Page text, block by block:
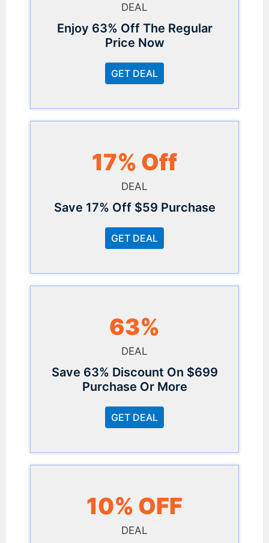
DEAL
Enjoy 63% Off The Regular
Price Now
GET DEAL
17% Off
DEAL
Save 17% Off $59 Purchase
GET DEAL
63%
DEAL
Save 63% Discount On $699
Purchase Or More
GET DEAL
10% OFF
DEAL